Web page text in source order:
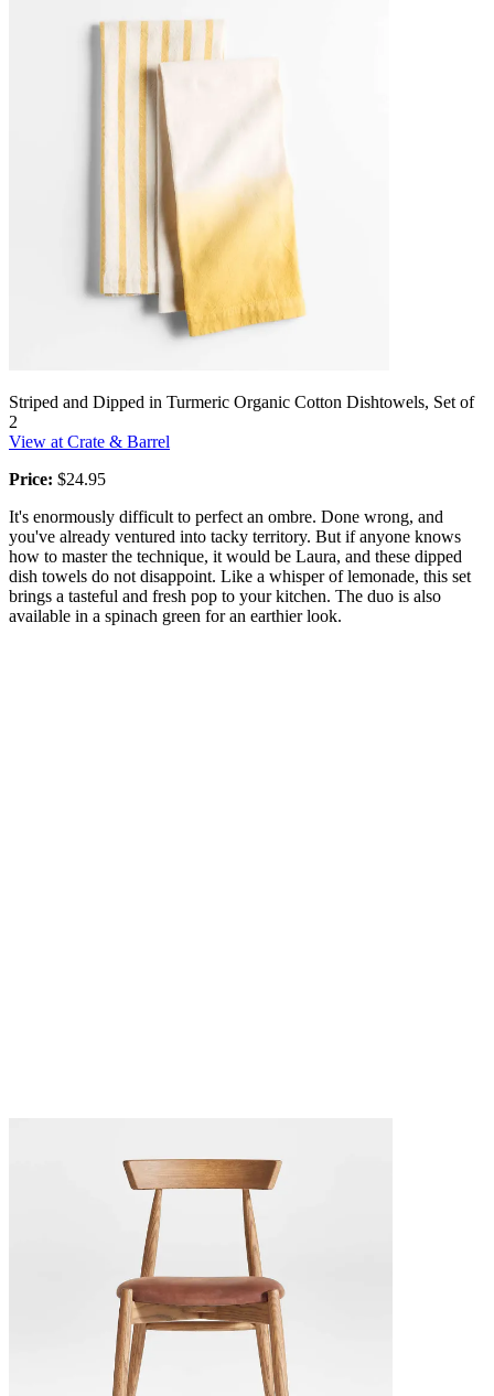
Striped and Dipped in Turmeric Organic Cotton Dishtowels, Set of
2
View at Crate & Barrel
Price: $24.95
It's enormously difficult to perfect an ombre. Done wrong, and
you've already ventured into tacky territory. But if anyone knows
how to master the technique, it would be Laura, and these dipped
dish towels do not disappoint. Like a whisper of lemonade, this set
brings a tasteful and fresh pop to your kitchen. The duo is also
available in a spinach green for an earthier look.